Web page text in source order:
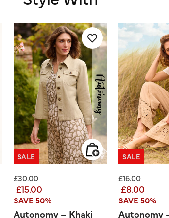
SALE
Price reduced from
£30.00to
£15.00
SAVE 50%
Autonomy – Khaki
SALE
Price reduced
£16.00to
£8.00
SAVE 50%
Autonomy